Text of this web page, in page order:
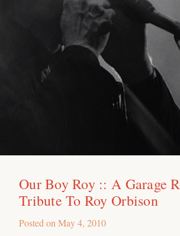
Our Boy Roy :: A Garage
Tribute To Roy Orbison
Posted on May 4, 2010